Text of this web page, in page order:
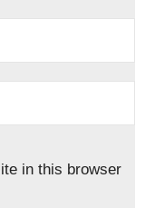
in this browser